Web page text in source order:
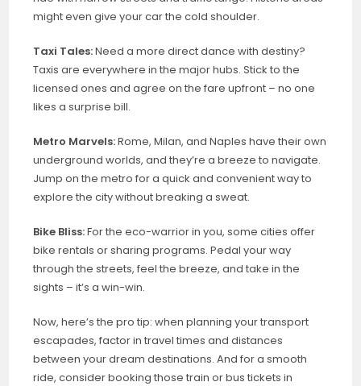
might even give your car the cold shoulder.
Taxi Tales:Need a more direct dance with destiny?
Taxis are everywhere in the major hubs. Stick to the
licensed ones and agree on the fare upfront – no one
likes a surprise bill.
Metro Marvels:Rome, Milan, and Naples have their own
underground worlds, and they’re a breeze to navigate.
Jump on the metro for a quick and convenient way to
explore the city without breaking a sweat.
Bike Bliss:For the eco-warrior in you, some cities offer
bike rentals or sharing programs. Pedal your way
through the streets, feel the breeze, and take in the
sights – it’s a win-win.
Now, here’s the pro tip: when planning your transport
escapades, factor in travel times and distances
between your dream destinations. And for a smooth
ride, consider booking those train or bus tickets in